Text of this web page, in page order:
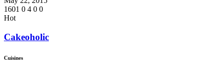
1601 0 4 0 0
Hot
Cakeoholic
Cuisines